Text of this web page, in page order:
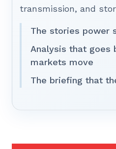
transmission, and
The stories power
Analysis that goes
markets move
The briefing that